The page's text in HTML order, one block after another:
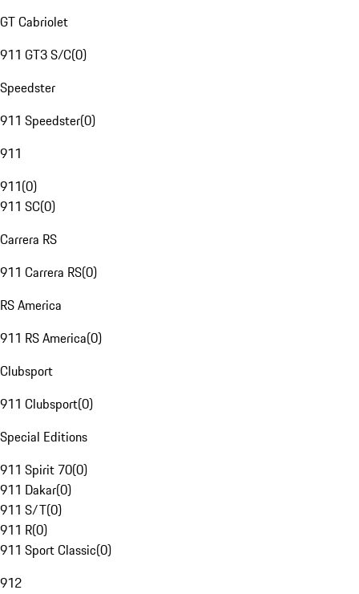
GT Cabriolet
911 GT3 S/C(0)
Speedster
911 Speedster(0)
911
911(0)
911 SC(0)
Carrera RS
911 Carrera RS(0)
RS America
911 RS America(0)
Clubsport
911 Clubsport(0)
Special Editions
911 Spirit 70(0)
911 Dakar(0)
911 S/T(0)
911 R(0)
911 Sport Classic(0)
912